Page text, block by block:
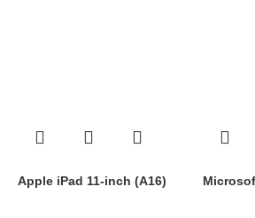
Apple iPad 11-inch (A16)